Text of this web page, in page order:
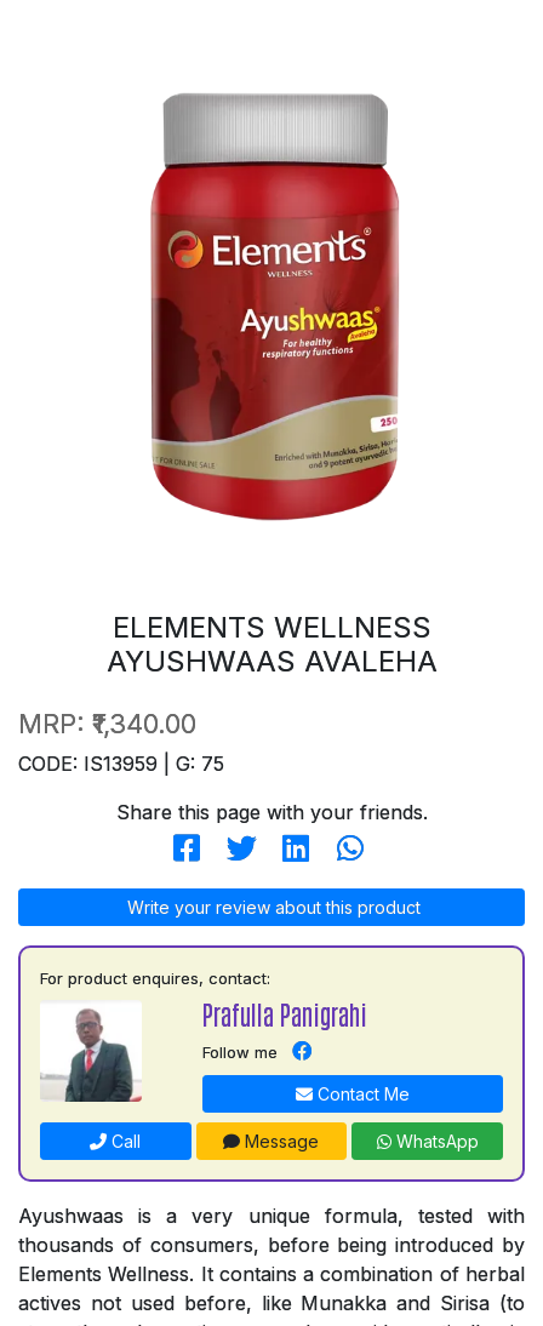
ELEMENTS WELLNESS
AYUSHWAAS AVALEHA
MRP: ₹1,340.00
CODE: IS13959 | G: 75
Share this page with your friends.
Write your review about this product
For product enquires, contact:
Prafulla Panigrahi
Follow me
Contact Me
Call Message WhatsApp
Ayushwaas is a very unique formula, tested with
thousands of consumers, before being introduced by
Elements Wellness. It contains a combination of herbal
actives not used before, like Munakka and Sirisa (to